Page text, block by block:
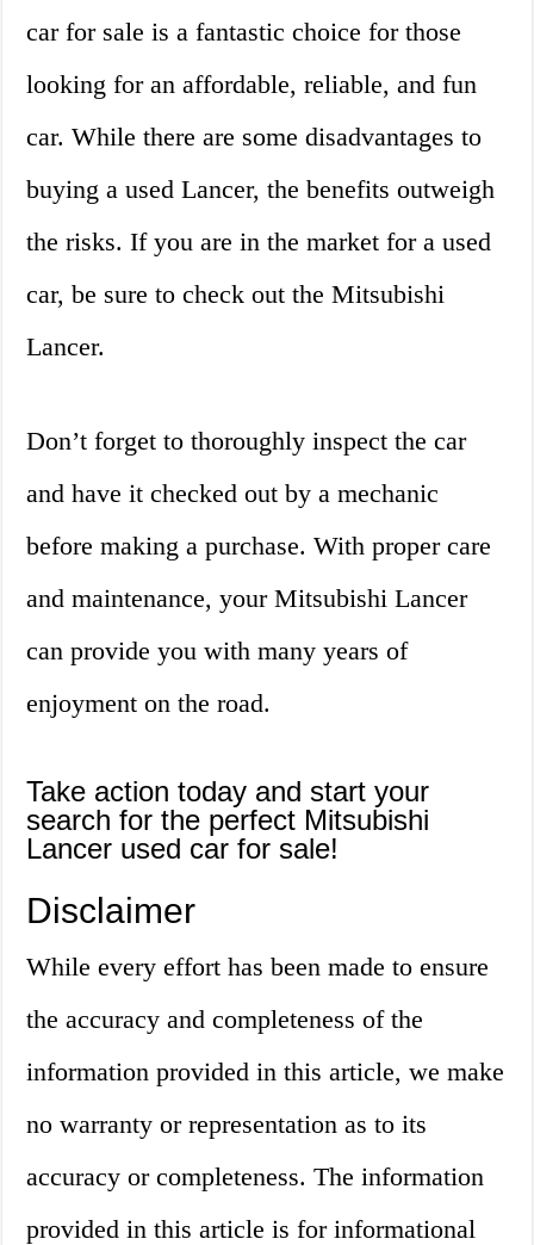
car for sale is a fantastic choice for those
looking for an affordable, reliable, and fun
car. While there are some disadvantages to
buying a used Lancer, the benefits outweigh
the risks. If you are in the market for a used
car, be sure to check out the Mitsubishi
Lancer.
Don’t forget to thoroughly inspect the car
and have it checked out by a mechanic
before making a purchase. With proper care
and maintenance, your Mitsubishi Lancer
can provide you with many years of
enjoyment on the road.
Take action today and start your
search for the perfect Mitsubishi
Lancer used car for sale!
Disclaimer
While every effort has been made to ensure
the accuracy and completeness of the
information provided in this article, we make
no warranty or representation as to its
accuracy or completeness. The information
provided in this article is for informational